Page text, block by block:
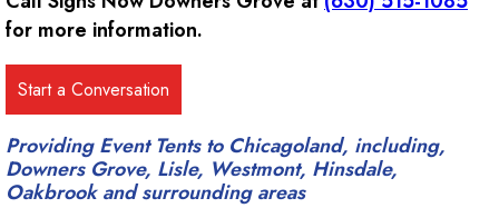
for more information.
Providing Event Tents to Chicagoland, including,
Downers Grove, Lisle, Westmont, Hinsdale,
Oakbrook and surrounding areas